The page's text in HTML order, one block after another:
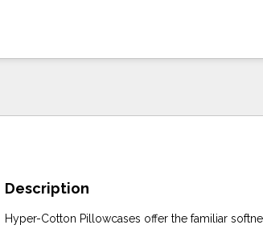
Description
Hyper-Cotton Pillowcases offer the familiar